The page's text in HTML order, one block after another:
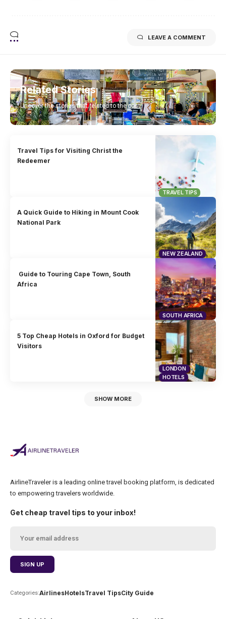
LEAVE A COMMENT
Related Stories
Uncover the stories that related to the post!
TRAVEL TIPS
Travel Tips for Visiting Christ the
Redeemer
NEW ZEALAND
A Quick Guide to Hiking in Mount Cook
National Park
SOUTH AFRICA
Guide to Touring Cape Town, South
Africa
LONDON
HOTELS
5 Top Cheap Hotels in Oxford for Budget
Visitors
SHOW MORE
AirlineTraveler is a leading online travel booking platform, is dedicated
to empowering travelers worldwide.
Get cheap travel tips to your inbox!
Categories:AirlinesHotelsTravel TipsCity Guide